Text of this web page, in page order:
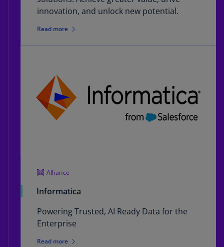
innovation, and unlock new potential.
Read more
Alliance
Informatica
Powering Trusted, AI Ready Data for the
Enterprise
Read more